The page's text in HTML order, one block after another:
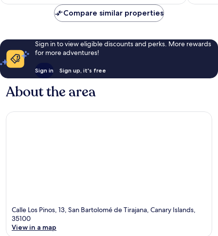
reviews
Compare similar properties
Sign in to view eligible discounts and perks. More rewards
for more adventures!
Sign in Sign up, it's free
About the area
Calle Los Pinos, 13, San Bartolomé de Tirajana, Canary Islands,
35100
View in a map